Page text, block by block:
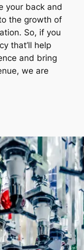
your back and
the growth of
So, if you
that’ll help
and bring
we are